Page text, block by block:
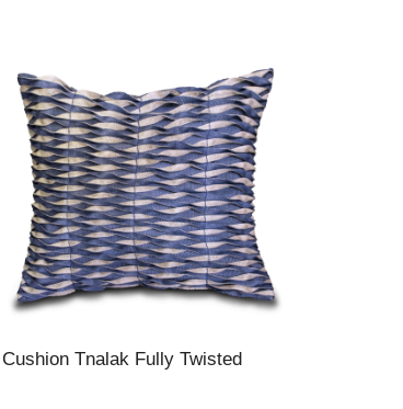
Cushion Tnalak Fully Twisted